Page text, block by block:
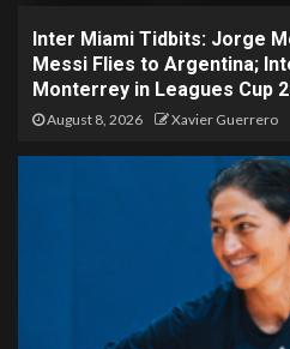
Inter Miami Tidbits: Jorge
Messi Flies to Argentina;
Monterrey in Leagues Cup
August 8, 2026 Xavier Guerrero